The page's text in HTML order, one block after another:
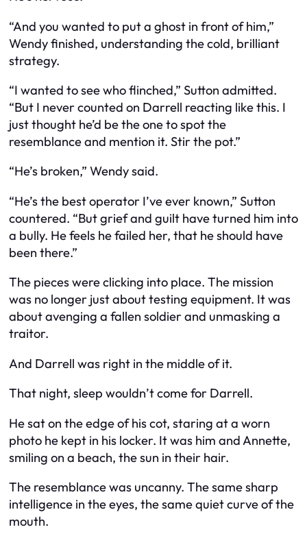
“And you wanted to put a ghost in front of him,”
Wendy finished, understanding the cold, brilliant
strategy.
“I wanted to see who flinched,” Sutton admitted.
“But I never counted on Darrell reacting like this. I
just thought he’d be the one to spot the
resemblance and mention it. Stir the pot.”
“He’s broken,” Wendy said.
“He’s the best operator I’ve ever known,” Sutton
countered. “But grief and guilt have turned him into
a bully. He feels he failed her, that he should have
been there.”
The pieces were clicking into place. The mission
was no longer just about testing equipment. It was
about avenging a fallen soldier and unmasking a
traitor.
And Darrell was right in the middle of it.
That night, sleep wouldn’t come for Darrell.
He sat on the edge of his cot, staring at a worn
photo he kept in his locker. It was him and Annette,
smiling on a beach, the sun in their hair.
The resemblance was uncanny. The same sharp
intelligence in the eyes, the same quiet curve of the
mouth.